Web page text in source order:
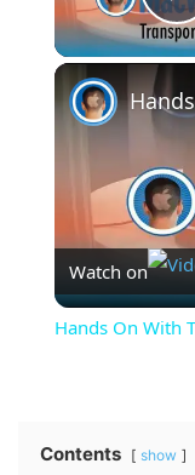
Watch on
Hands On With
Contents show